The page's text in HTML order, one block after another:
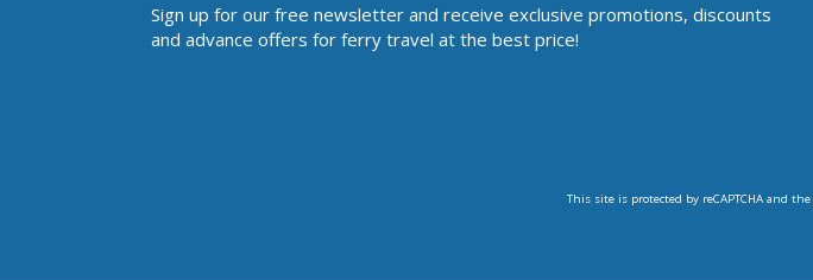
Sign up for our free newsletter and receive exclusive promotions, discounts
and advance offers for ferry travel at the best price!
This site is protected by reCAPTCHA and the